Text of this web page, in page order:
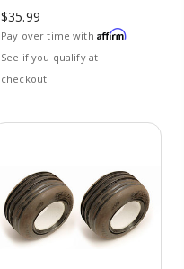
$35.99
Pay over time with Affirm.
See if you qualify at
checkout.